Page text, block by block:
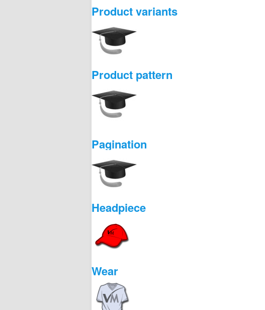
Product variants
Product pattern
Pagination
Headpiece
Wear